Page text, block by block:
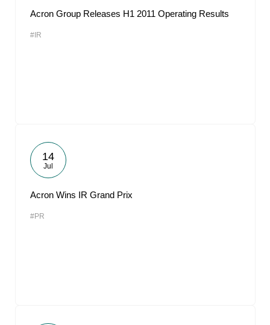
Acron Group Releases H1 2011 Operating Results
#IR
14
Jul
Acron Wins IR Grand Prix
#PR